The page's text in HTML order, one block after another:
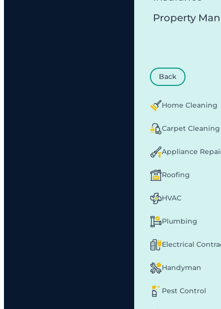
Property
Back
Home Cleaning
Carpet Cleaning
Appliance
Roofing
HVAC
Plumbing
Electrical
Handyman
Pest Control